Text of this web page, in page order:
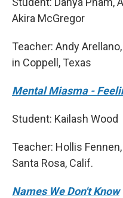
Akira McGregor
Teacher: Andy
in Coppell, Texas
Mental Miasma -
Student: Kailash Wood
Teacher: Hollis
Santa Rosa, Calif.
Names We Don't Know